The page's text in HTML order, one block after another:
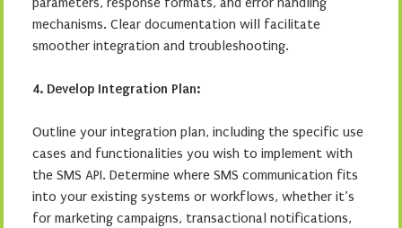
mechanisms. Clear documentation will facilitate
smoother integration and troubleshooting.
4. Develop Integration Plan:
Outline your integration plan, including the specific use
cases and functionalities you wish to implement with
the SMS API. Determine where SMS communication fits
into your existing systems or workflows, whether it’s
for marketing campaigns, transactional notifications,